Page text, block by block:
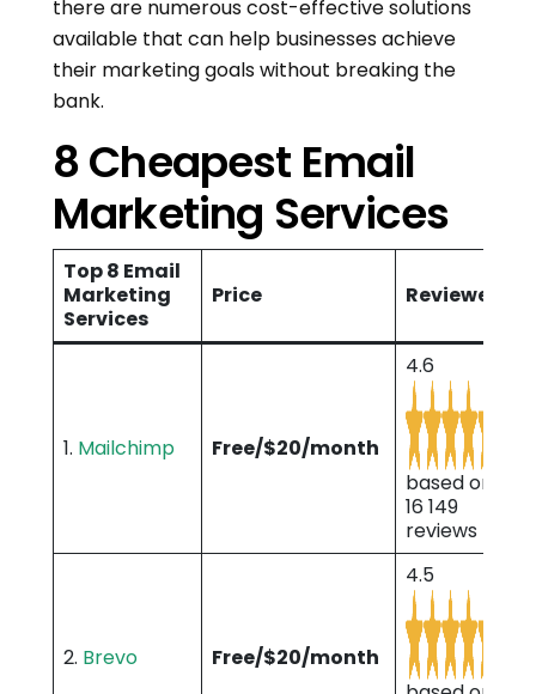
there are numerous cost-effective solutions
available that can help businesses achieve
their marketing goals without breaking the
bank.
8 Cheapest Email
Marketing Services
Top 8 Email
Marketing
Services
Price Reviewes
1. Mailchimp Free/$20/month
4.6
based on
16 149
reviews
2. Brevo Free/$20/month
4.5